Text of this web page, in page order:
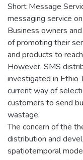
Short Message
messaging service
Business owners
of promoting their
and products to
However, SMS
investigated in Ethio
current way of
customers to send
wastage.
The concern of the
distribution and
spatiotemporal